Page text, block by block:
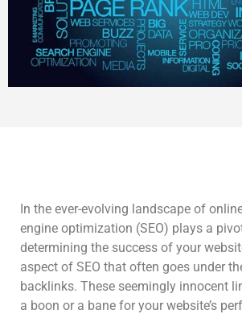
In the ever-evolving landscape of
engine optimization (SEO) plays a
determining the success of your
aspect of SEO that often goes under
backlinks. These seemingly innocent
a boon or a bane for your website’s